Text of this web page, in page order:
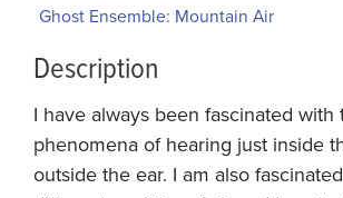
Ghost Ensemble: Mountain Air
Description
I have always been fascinated with
phenomena of hearing just inside
outside the ear. I am also